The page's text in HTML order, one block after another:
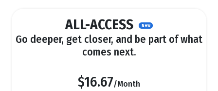
ALL-ACCESS New
Go deeper, get closer, and be part of what
comes next.
$16.67/Month